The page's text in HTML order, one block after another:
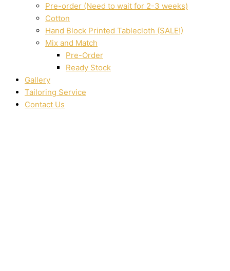
Pre-order (Need to wait for 2-3 weeks)
Cotton
Hand Block Printed Tablecloth (SALE!)
Mix and Match
Pre-Order
Ready Stock
Gallery
Tailoring Service
Contact Us